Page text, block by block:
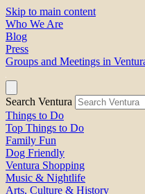
Skip to main content
Who We Are
Blog
Press
Groups and Meetings in
Search Ventura
Things to Do
Top Things to Do
Family Fun
Dog Friendly
Ventura Shopping
Music & Nightlife
Arts, Culture & History